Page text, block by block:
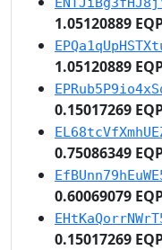
1.05120889
1.05120889
0.15017269
0.75086349
0.60069079
0.15017269